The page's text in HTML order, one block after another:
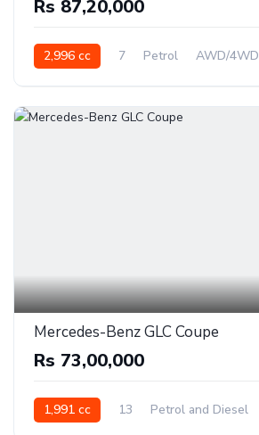
Rs 87,20,000
2,996 cc 7 Petrol AWD/4WD
Mercedes-Benz GLC Coupe
Rs 73,00,000
1,991 cc 13 Petrol and Diesel